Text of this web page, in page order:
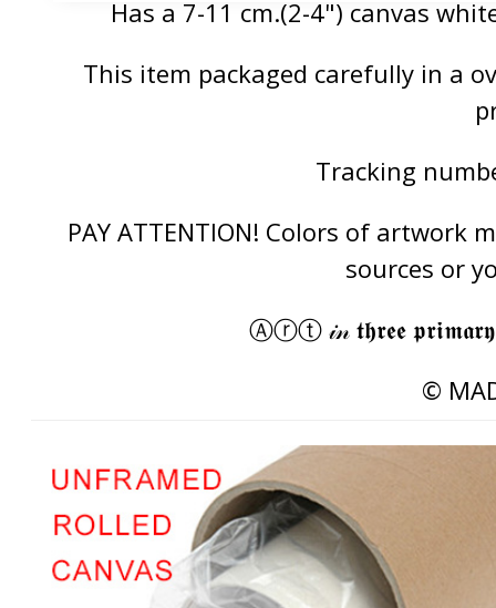
Has a 7-11 cm.(2-4") canvas
This item packaged carefully in a
Tracking
PAY ATTENTION! Colors of
sources or
Ⓐⓡⓣ 𝒾𝓃 𝖙𝖍𝖗𝖊𝖊
©